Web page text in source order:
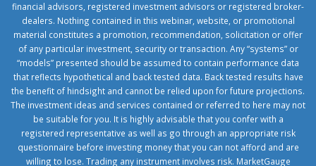
financial advisors, registered investment advisors or registered broker-
dealers. Nothing contained in this webinar, website, or promotional
material constitutes a promotion, recommendation, solicitation or offer
of any particular investment, security or transaction. Any “systems” or
“models” presented should be assumed to contain performance data
that reflects hypothetical and back tested data. Back tested results have
the benefit of hindsight and cannot be relied upon for future projections.
The investment ideas and services contained or referred to here may not
be suitable for you. It is highly advisable that you confer with a
registered representative as well as go through an appropriate risk
questionnaire before investing money that you can not afford and are
willing to lose. Trading any instrument involves risk. MarketGauge